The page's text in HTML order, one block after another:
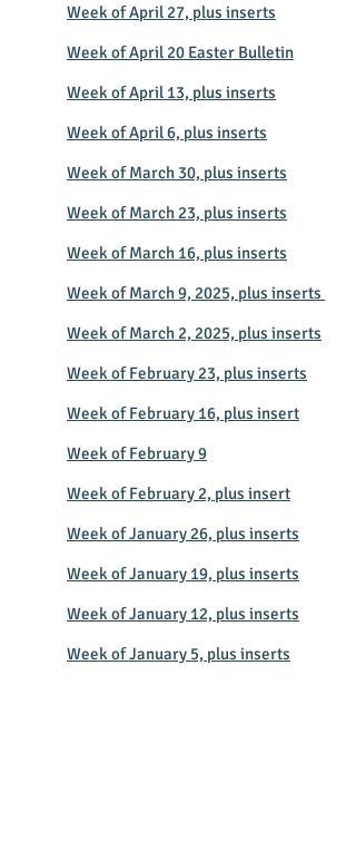
Week of April 27, plus inserts
Week of April 20 Easter Bulletin
Week of April 13, plus inserts
Week of April 6, plus inserts
Week of March 30, plus inserts
Week of March 23, plus inserts
Week of March 16, plus inserts
Week of March 9, 2025, plus inserts
Week of March 2, 2025, plus inserts
Week of February 23, plus inserts
Week of February 16, plus insert
Week of February 9
Week of February 2, plus insert
Week of January 26, plus inserts
Week of January 19, plus inserts
Week of January 12, plus inserts
Week of January 5, plus inserts